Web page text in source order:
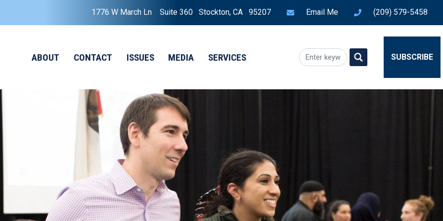
1776 W March Ln Suite 360 Stockton, CA 95207 Email Me (209) 579-5458
ABOUT CONTACT ISSUES MEDIA SERVICES SUBSCRIBE